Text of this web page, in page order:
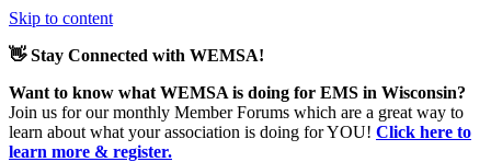
Skip to content
👋 Stay Connected with WEMSA!
Want to know what WEMSA is doing for EMS in Wisconsin?
Join us for our monthly Member Forums which are a great way to
learn about what your association is doing for YOU! Click here to
learn more & register.